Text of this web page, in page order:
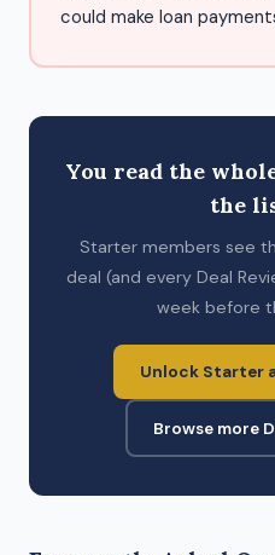
could make loan
You read the
the
Starter members see
deal (and every Deal
week before
Unlock Starter
Browse more